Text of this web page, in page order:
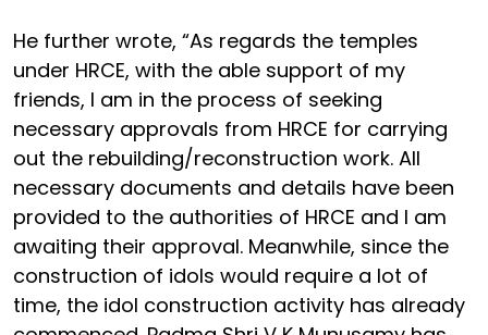
He further wrote, “As regards the temples
under HRCE, with the able support of my
friends, I am in the process of seeking
necessary approvals from HRCE for carrying
out the rebuilding/reconstruction work. All
necessary documents and details have been
provided to the authorities of HRCE and I am
awaiting their approval. Meanwhile, since the
construction of idols would require a lot of
time, the idol construction activity has already